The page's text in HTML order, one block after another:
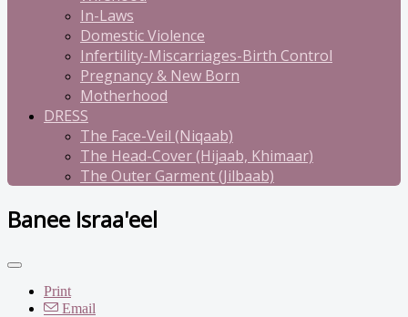
In-Laws
Domestic Violence
Infertility-Miscarriages-Birth Control
Pregnancy & New Born
Motherhood
DRESS
The Face-Veil (Niqaab)
The Head-Cover (Hijaab, Khimaar)
The Outer Garment (Jilbaab)
Banee Israa'eel
Print
Email